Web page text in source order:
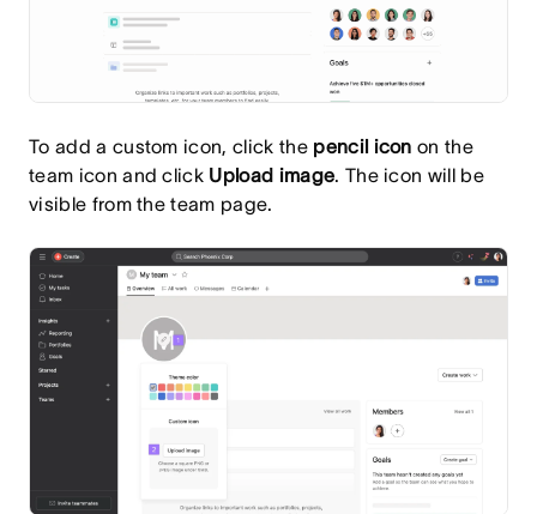
To add a custom icon, click the pencil icon on the
team icon and click Upload image. The icon will be
visible from the team page.